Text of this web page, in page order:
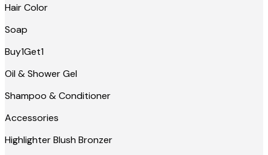
Hair Color
Soap
Buy1Get1
Oil & Shower Gel
Shampoo & Conditioner
Accessories
Highlighter Blush Bronzer